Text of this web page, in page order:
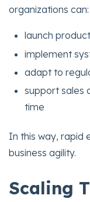
organizations can:
launch
implement
adapt to
support sales
time
In this way, rapid
business agility.
Scaling